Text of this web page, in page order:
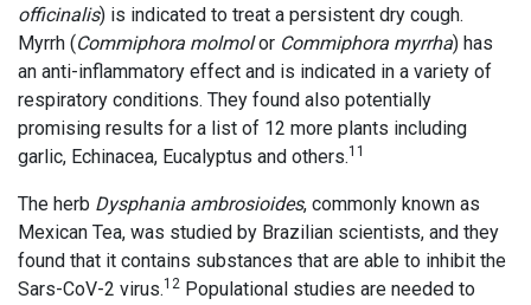
officinalis) is indicated to treat a persistent dry cough.
Myrrh (Commiphora molmolor Commiphora myrrha) has
an anti-inflammatory effect and is indicated in a variety of
respiratory conditions. They found also potentially
promising results for a list of 12 more plants including
garlic, Echinacea, Eucalyptus and others.11
The herb Dysphania ambrosioides, commonly known as
Mexican Tea, was studied by Brazilian scientists, and they
found that it contains substances that are able to inhibit the
Sars-CoV-2 virus.12 Populational studies are needed to